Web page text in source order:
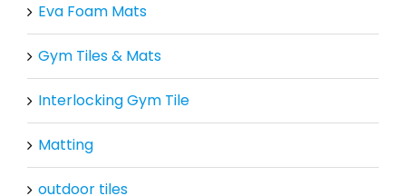
Eva Foam Mats
Gym Tiles & Mats
Interlocking Gym Tile
Matting
outdoor tiles